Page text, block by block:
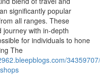
significantly popular
all ranges. These
journey with in-depth
for individuals to hone
The